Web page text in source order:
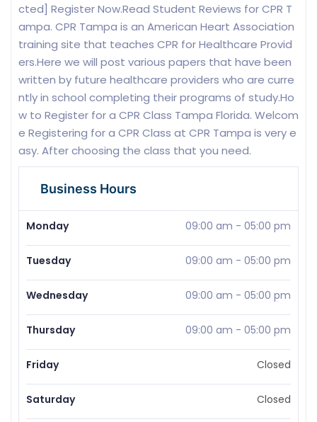
cted] Register Now.Read Student Reviews for CPR T
ampa. CPR Tampa is an American Heart Association
training site that teaches CPR for Healthcare Provid
ers.Here we will post various papers that have been
written by future healthcare providers who are curre
ntly in school completing their programs of study.Ho
w to Register for a CPR Class Tampa Florida. Welcom
e Registering for a CPR Class at CPR Tampa is very e
asy. After choosing the class that you need.
Business Hours
Monday 09:00 am - 05:00 pm
Tuesday 09:00 am - 05:00 pm
Wednesday 09:00 am - 05:00 pm
Thursday 09:00 am - 05:00 pm
Friday Closed
Saturday Closed